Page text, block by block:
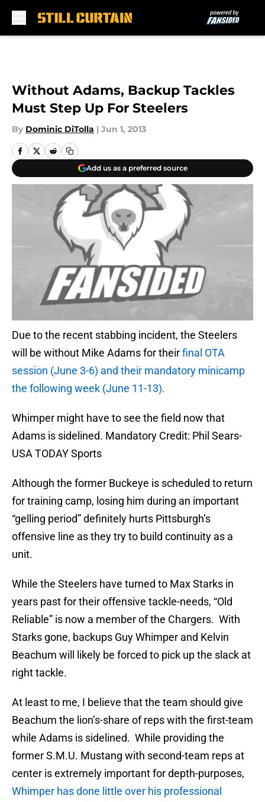
Without Adams, Backup Tackles
Must Step Up For Steelers
By Dominic DiTolla | Jun 1, 2013
Add us as a preferred source
Due to the recent stabbing incident, the Steelers
will be without Mike Adams for theirfinal OTA
session (June 3-6) and their mandatory minicamp
the following week (June 11-13).
Whimper might have to see the field now that
Adams is sidelined. Mandatory Credit: Phil Sears-
USA TODAY Sports
Although the former Buckeye is scheduled to return
for training camp, losing him during an important
“gelling period” definitely hurts Pittsburgh’s
offensive line as they try to build continuity as a
unit.
While the Steelers have turned to Max Starks in
years past for their offensive tackle-needs, “Old
Reliable” is now a member of the Chargers. With
Starks gone, backups Guy Whimper and Kelvin
Beachum will likely be forced to pick up the slack at
right tackle.
At least to me, I believe that the team should give
Beachum the lion’s-share of reps with the first-team
while Adams is sidelined. While providing the
former S.M.U. Mustang with second-team reps at
center is extremely important for depth-purposes,
Whimper has done little over his professional